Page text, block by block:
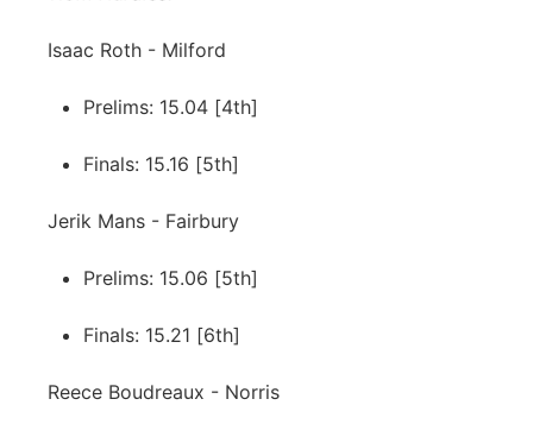
Isaac Roth - Milford
Prelims: 15.04 [4th]
Finals: 15.16 [5th]
Jerik Mans - Fairbury
Prelims: 15.06 [5th]
Finals: 15.21 [6th]
Reece Boudreaux - Norris